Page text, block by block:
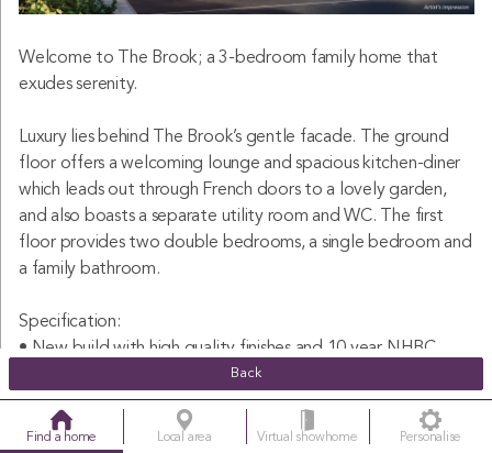
Back
Find a home Local area Virtual showhome Personalise
Welcome to The Brook; a 3-bedroom family home that
exudes serenity.
Luxury lies behind The Brook’s gentle facade. The ground
floor offers a welcoming lounge and spacious kitchen-diner
which leads out through French doors to a lovely garden,
and also boasts a separate utility room and WC. The first
floor provides two double bedrooms, a single bedroom and
a family bathroom.
Specification:
• New build with high quality finishes and 10 year NHBC
• Semi-detached 3 double bedroom family home
• Cosy lounge with under stairs storage cupboard